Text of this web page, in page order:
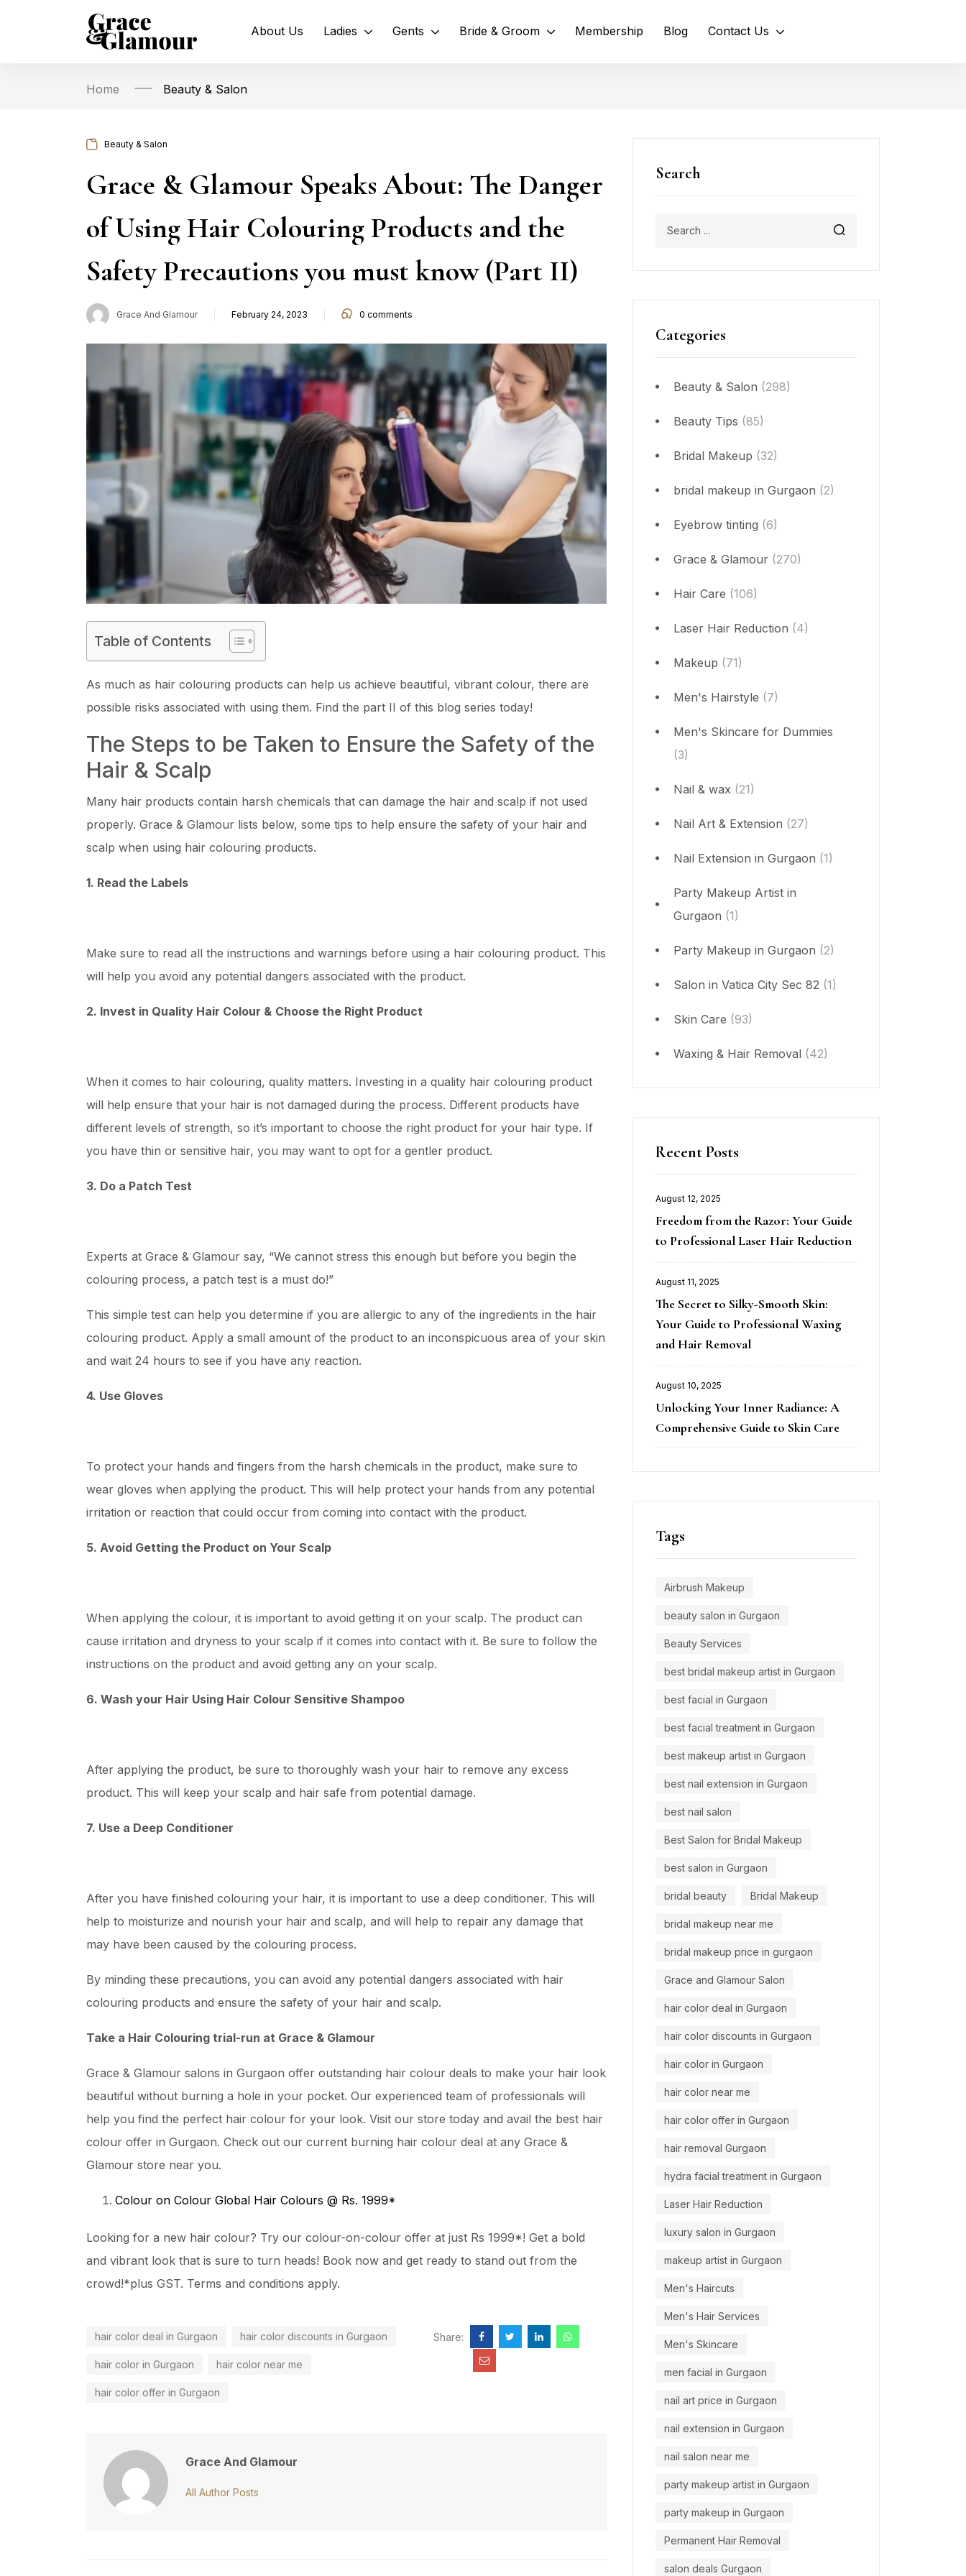
About Us Ladies Gents Bride & Groom Membership Blog Contact Us
Home Beauty & Salon
Search
Categories
Beauty & Salon (298)
Beauty Tips (85)
Bridal Makeup (32)
bridal makeup in Gurgaon (2)
Eyebrow tinting (6)
Grace & Glamour (270)
Hair Care (106)
Laser Hair Reduction (4)
Makeup (71)
Men's Hairstyle (7)
Men's Skincare for Dummies
(3)
Nail & wax (21)
Nail Art & Extension (27)
Nail Extension in Gurgaon (1)
Party Makeup Artist in
Gurgaon (1)
Party Makeup in Gurgaon (2)
Salon in Vatica City Sec 82 (1)
Skin Care (93)
Waxing & Hair Removal (42)
Recent Posts
August 12, 2025
Freedom from the Razor: Your Guide
to Professional Laser Hair Reduction
August 11, 2025
The Secret to Silky-Smooth Skin:
Your Guide to Professional Waxing
and Hair Removal
August 10, 2025
Unlocking Your Inner Radiance: A
Comprehensive Guide to Skin Care
Tags
Airbrush Makeup
beauty salon in Gurgaon
Beauty Services
best bridal makeup artist in Gurgaon
best facial in Gurgaon
best facial treatment in Gurgaon
best makeup artist in Gurgaon
best nail extension in Gurgaon
best nail salon
Best Salon for Bridal Makeup
best salon in Gurgaon
bridal beauty Bridal Makeup
bridal makeup near me
bridal makeup price in gurgaon
Grace and Glamour Salon
hair color deal in Gurgaon
hair color discounts in Gurgaon
hair color in Gurgaon
hair color near me
hair color offer in Gurgaon
hair removal Gurgaon
hydra facial treatment in Gurgaon
Laser Hair Reduction
luxury salon in Gurgaon
makeup artist in Gurgaon
Men's Haircuts
Men's Hair Services
Men's Skincare
men facial in Gurgaon
nail art price in Gurgaon
nail extension in Gurgaon
nail salon near me
party makeup artist in Gurgaon
party makeup in Gurgaon
Permanent Hair Removal
salon deals Gurgaon
Beauty & Salon
Grace & Glamour Speaks About: The Danger
of Using Hair Colouring Products and the
Safety Precautions you must know (Part II)
Grace And Glamour
Posted
February 24, 2023 0 comments
Table of Contents
As much as hair colouring products can help us achieve beautiful, vibrant colour, there are
possible risks associated with using them. Find the part II of this blog series today!
The Steps to be Taken to Ensure the Safety of the
Hair & Scalp
Many hair products contain harsh chemicals that can damage the hair and scalp if not used
properly. Grace & Glamour lists below, some tips to help ensure the safety of your hair and
scalp when using hair colouring products.
1. Read the Labels
Make sure to read all the instructions and warnings before using a hair colouring product. This
will help you avoid any potential dangers associated with the product.
2. Invest in Quality Hair Colour & Choose the Right Product
When it comes to hair colouring, quality matters. Investing in a quality hair colouring product
will help ensure that your hair is not damaged during the process. Different products have
different levels of strength, so it’s important to choose the right product for your hair type. If
you have thin or sensitive hair, you may want to opt for a gentler product.
3. Do a Patch Test
Experts at Grace & Glamour say, “We cannot stress this enough but before you begin the
colouring process, a patch test is a must do!”
This simple test can help you determine if you are allergic to any of the ingredients in the hair
colouring product. Apply a small amount of the product to an inconspicuous area of your skin
and wait 24 hours to see if you have any reaction.
4. Use Gloves
To protect your hands and fingers from the harsh chemicals in the product, make sure to
wear gloves when applying the product. This will help protect your hands from any potential
irritation or reaction that could occur from coming into contact with the product.
5. Avoid Getting the Product on Your Scalp
When applying the colour, it is important to avoid getting it on your scalp. The product can
cause irritation and dryness to your scalp if it comes into contact with it. Be sure to follow the
instructions on the product and avoid getting any on your scalp.
6. Wash your Hair Using Hair Colour Sensitive Shampoo
After applying the product, be sure to thoroughly wash your hair to remove any excess
product. This will keep your scalp and hair safe from potential damage.
7. Use a Deep Conditioner
After you have finished colouring your hair, it is important to use a deep conditioner. This will
help to moisturize and nourish your hair and scalp, and will help to repair any damage that
may have been caused by the colouring process.
By minding these precautions, you can avoid any potential dangers associated with hair
colouring products and ensure the safety of your hair and scalp.
Take a Hair Colouring trial-run at Grace & Glamour
Grace & Glamour salons in Gurgaon offer outstanding hair colour deals to make your hair look
beautiful without burning a hole in your pocket. Our experienced team of professionals will
help you find the perfect hair colour for your look. Visit our store today and avail the best hair
colour offer in Gurgaon. Check out our current burning hair colour deal at any Grace &
Glamour store near you.
Colour on Colour Global Hair Colours @ Rs. 1999*
Looking for a new hair colour? Try our colour-on-colour offer at just Rs 1999*! Get a bold
and vibrant look that is sure to turn heads! Book now and get ready to stand out from the
crowd!*plus GST. Terms and conditions apply.
hair color deal in Gurgaon hair color discounts in Gurgaon
hair color in Gurgaon hair color near me
hair color offer in Gurgaon
Share:
Grace And Glamour
All Author Posts